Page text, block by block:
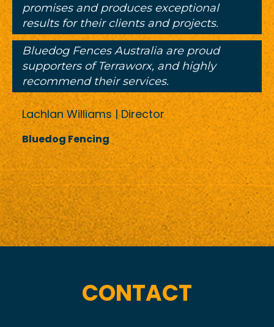
promises and produces exceptional
results for their clients and projects.
Bluedog Fences Australia are proud
supporters of Terraworx, and highly
recommend their services.
Lachlan Williams | Director
Bluedog Fencing
CONTACT